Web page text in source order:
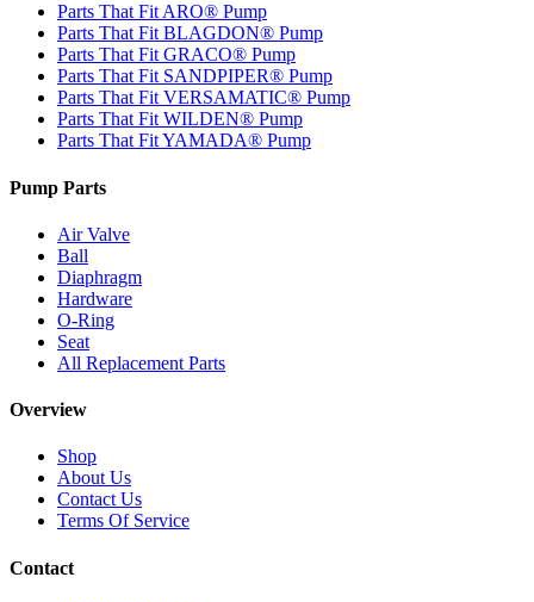
Parts That Fit ARO® Pump
Parts That Fit BLAGDON® Pump
Parts That Fit GRACO® Pump
Parts That Fit SANDPIPER® Pump
Parts That Fit VERSAMATIC® Pump
Parts That Fit WILDEN® Pump
Parts That Fit YAMADA® Pump
Pump Parts
Air Valve
Ball
Diaphragm
Hardware
O-Ring
Seat
All Replacement Parts
Overview
Shop
About Us
Contact Us
Terms Of Service
Contact